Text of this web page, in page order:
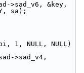
>sad_v6, &key,
sa);
1, NULL, NULL)
>sad_v4,